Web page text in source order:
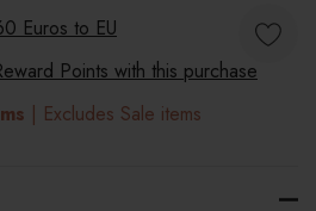
Euros to EU
Points with this purchase
| Excludes Sale items